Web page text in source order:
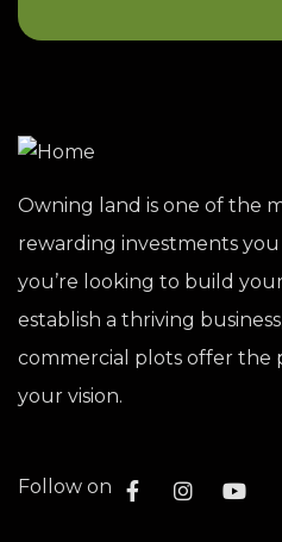
Owning land is one of the
rewarding investments
you’re looking to build
establish a thriving
commercial plots offer
your vision.
Follow on